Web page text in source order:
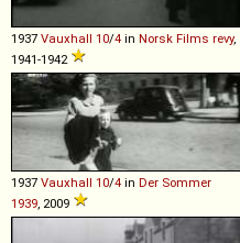
1937 Vauxhall 10/4 in Norsk Films revy,
1941-1942
1937 Vauxhall 10/4 in Der Sommer
1939 , 2009